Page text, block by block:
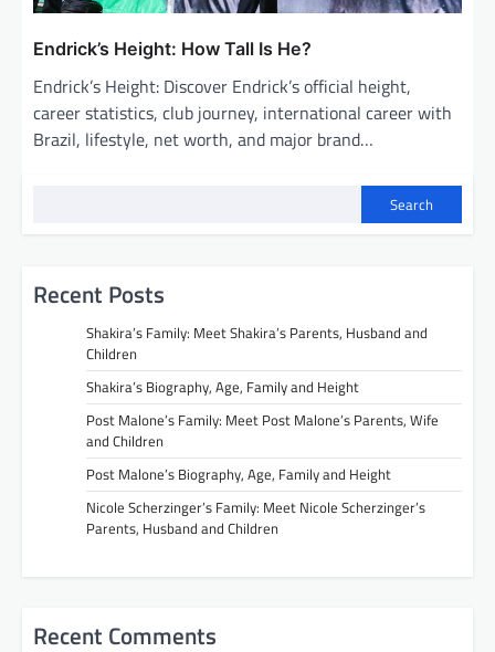
Endrick’s Height: How Tall Is He?
Endrick’s Height: Discover Endrick’s official height,
career statistics, club journey, international career with
Brazil, lifestyle, net worth, and major brand…
Search
Recent Posts
Shakira’s Family: Meet Shakira’s Parents, Husband and
Children
Shakira’s Biography, Age, Family and Height
Post Malone’s Family: Meet Post Malone’s Parents, Wife
and Children
Post Malone’s Biography, Age, Family and Height
Nicole Scherzinger’s Family: Meet Nicole Scherzinger’s
Parents, Husband and Children
Recent Comments